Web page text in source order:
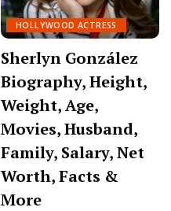
HOLLYWOOD ACTRESS
Sherlyn González
Biography, Height,
Weight, Age,
Movies, Husband,
Family, Salary, Net
Worth, Facts &
More